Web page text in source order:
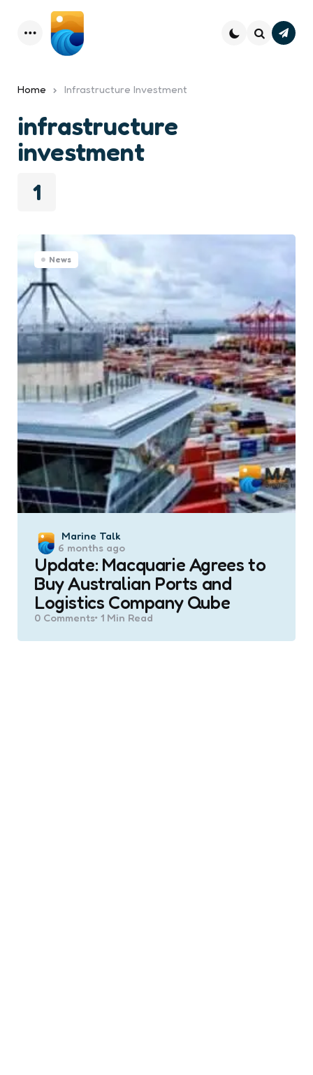
Menu
Home Infrastructure Investment
1
infrastructure
investment
News
Posted
by
Marine Talk
6 months ago
Update: Macquarie Agrees to
Buy Australian Ports and
Logistics Company Qube
0 Comments 1 Min Read